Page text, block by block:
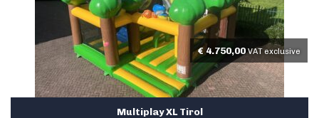
Multiplay XL Tirol
€4.750,00 VAT exclusive